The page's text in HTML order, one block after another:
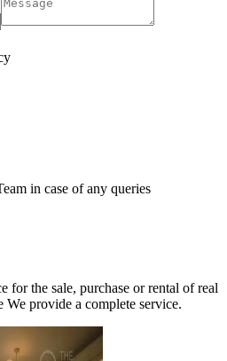
in case of any queries
for the sale, purchase or rental of real
We provide a complete service.